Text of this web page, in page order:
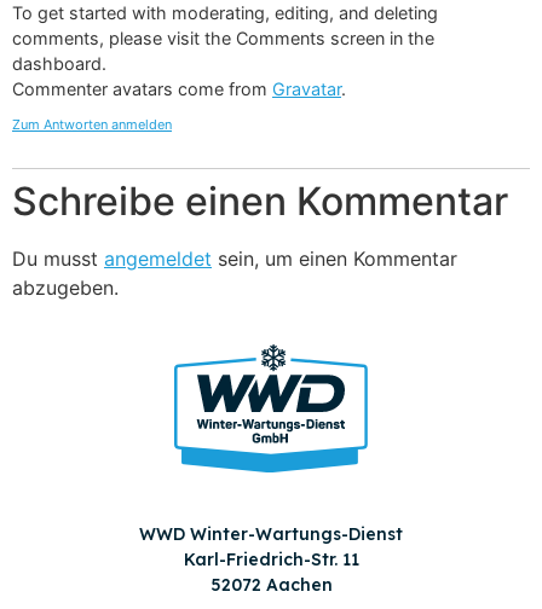
To get started with moderating, editing, and deleting
comments, please visit the Comments screen in the
dashboard.
Commenter avatars come from Gravatar.
Zum Antworten anmelden
Schreibe einen Kommentar
Du musst angemeldet sein, um einen Kommentar
abzugeben.
WWD Winter-Wartungs-Dienst
Karl-Friedrich-Str. 11
52072 Aachen